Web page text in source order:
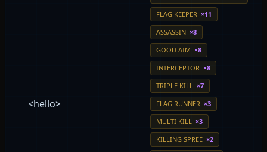
<hello>
FLAG KEEPER ×11
ASSASSIN ×8
GOOD AIM ×8
INTERCEPTOR ×8
TRIPLE KILL ×7
FLAG RUNNER ×3
MULTI KILL ×3
KILLING SPREE ×2